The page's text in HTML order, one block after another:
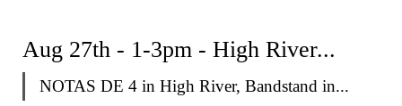
NOTAS DE 4 in High River, Bandstand in...
Aug 27th - 1-3pm - High River...